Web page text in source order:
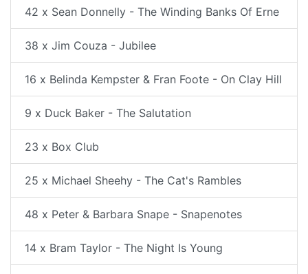
42 x Sean Donnelly - The Winding Banks Of Erne
38 x Jim Couza - Jubilee
16 x Belinda Kempster & Fran Foote - On Clay Hill
9 x Duck Baker - The Salutation
23 x Box Club
25 x Michael Sheehy - The Cat's Rambles
48 x Peter & Barbara Snape - Snapenotes
14 x Bram Taylor - The Night Is Young